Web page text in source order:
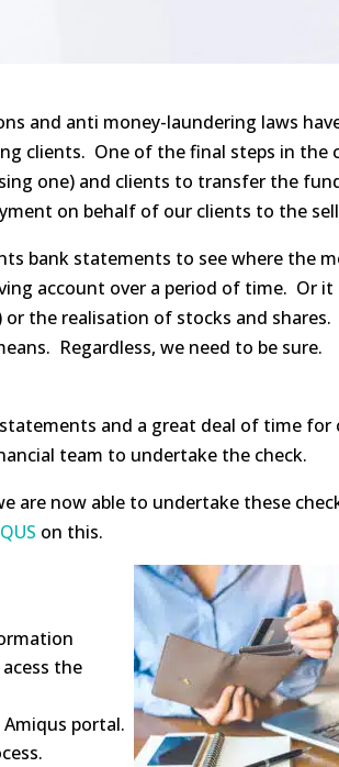
and anti money-laundering laws
clients. One of the final steps in the
one) and clients to transfer the
on behalf of our clients to the
bank statements to see where the
account over a period of time. Or it
the realisation of stocks and
Regardless, we need to be sure.
and a great deal of time for
team to undertake the check.
are now able to undertake these
on this.
the
portal.